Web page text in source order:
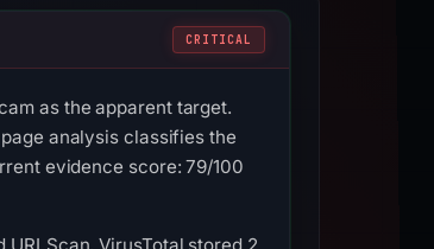
CRITICAL
as the apparent target.
analysis classifies the
evidence score: 79/100